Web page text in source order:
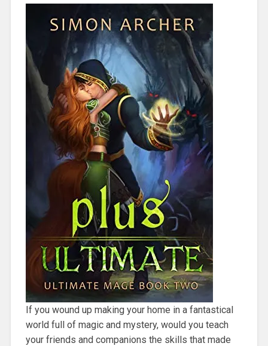
If you wound up making your home in a fantastical
world full of magic and mystery, would you teach
your friends and companions the skills that made